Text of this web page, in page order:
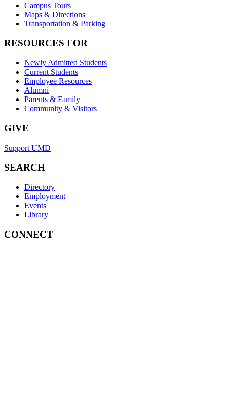
Campus Tours
Maps & Directions
Transportation & Parking
RESOURCES FOR
Newly Admitted Students
Current Students
Employee Resources
Alumni
Parents & Family
Community & Visitors
GIVE
Support UMD
SEARCH
Directory
Employment
Events
Library
CONNECT